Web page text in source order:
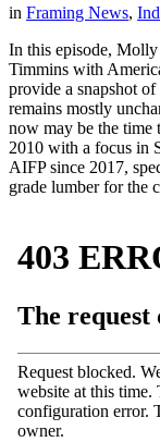
in Framing News,
In this episode,
Timmins with
provide a snapshot
remains mostly
now may be the time
2010 with a focus in
AIFP since 2017,
grade lumber for the